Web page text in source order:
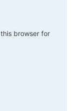
browser for